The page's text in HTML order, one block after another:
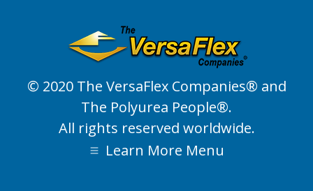
© 2020 The VersaFlex Companies® and
The Polyurea People®.
All rights reserved worldwide.
Learn More Menu